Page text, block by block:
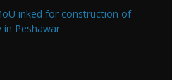
inked for construction of
in Peshawar